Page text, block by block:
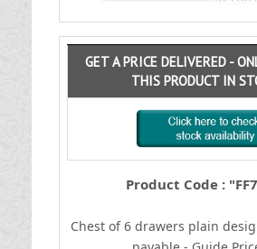
GET A PRICE DELIVERED -
THIS PRODUCT IN
Product Code :
Chest of 6 drawers plain